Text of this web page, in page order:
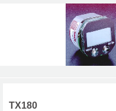
TX180